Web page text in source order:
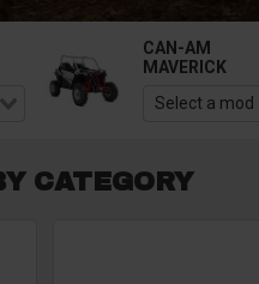
CAN-AM
MAVERICK
CATEGORY